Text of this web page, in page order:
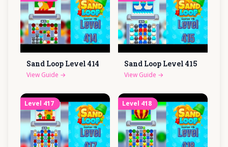
Sand Loop Level 414
View Guide →
Sand Loop Level 415
View Guide →
Level 417 Level 418